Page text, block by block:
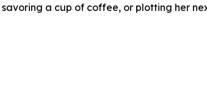
a cup of coffee, or plotting her